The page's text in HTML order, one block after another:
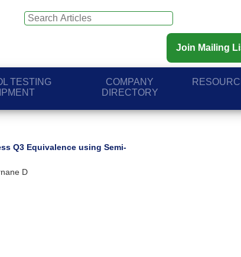
Join Mailing
TESTING
COMPANY
DIRECTORY
Q3 Equivalence using Semi-
D